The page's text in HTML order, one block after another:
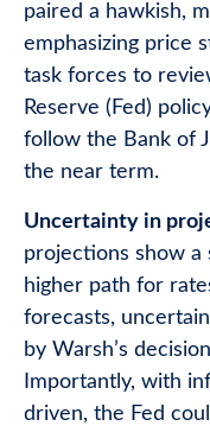
paired a hawkish,
emphasizing price
task forces to
Reserve (Fed)
follow the Bank of
the near term.
Uncertainty in
projections show a
higher path for
forecasts,
by Warsh’s
Importantly, with
driven, the Fed